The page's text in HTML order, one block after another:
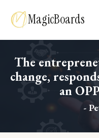
MagicBoards
The
change,
an
-